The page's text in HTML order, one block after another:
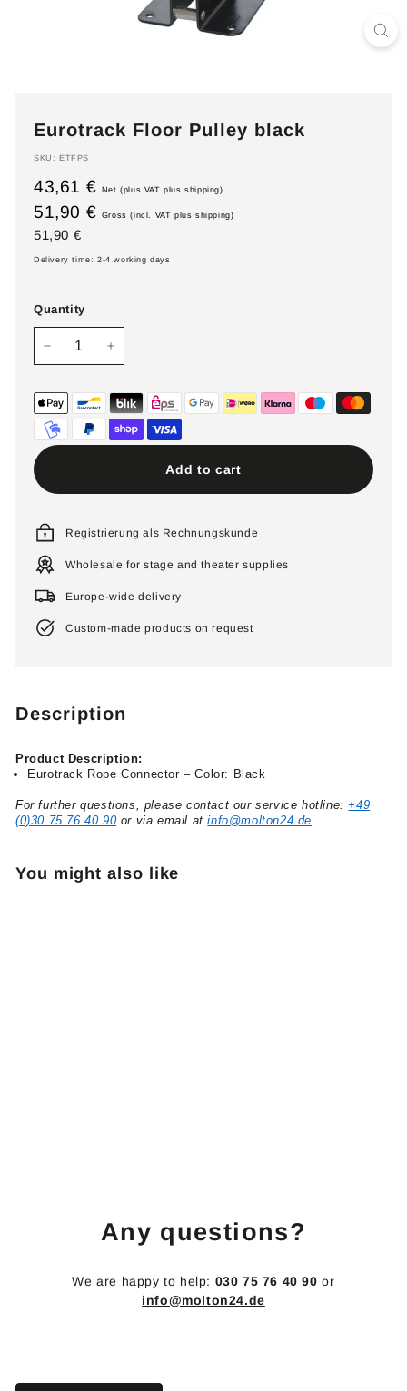
Eurotrack Floor Pulley black
SKU: ETFPS
43,61 € Net (plus VAT plus shipping)
51,90 € Gross (incl. VAT plus shipping)
Regular
51,90 €51,90
Delivery time: 2-4 working days
Quantity
Add to cart
Registrierung als Rechnungskunde
Wholesale for stage and theater supplies
Europe-wide delivery
Custom-made products on request
Description
Product Description:
Eurotrack Rope Connector – Color: Black
For further questions, please contact our service hotline:+49
(0)30 75 76 40 90or via email atinfo@molton24.de.
You might also like
Any questions?
We are happy to help: 030 75 76 40 90or
info@molton24.de